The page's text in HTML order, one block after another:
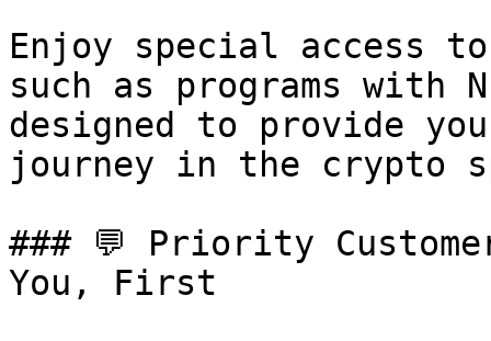
Enjoy special access to
such as programs with
designed to provide
journey in the crypto
### 💬 Priority
You, First